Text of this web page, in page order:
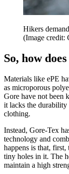
Hikers
(Image credit:
So, how
Materials like ePE
as microporous
Gore have not been
it lacks the
clothing.
Instead, Gore-Tex
technology and
happens is that,
tiny holes in it. The
maintain a high